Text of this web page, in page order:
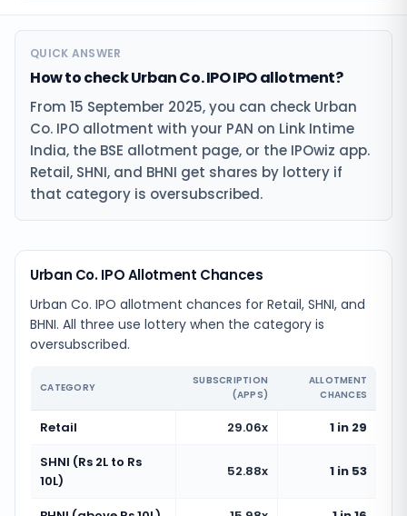
QUICK ANSWER
How to check Urban Co. IPO IPO allotment?
From 15 September 2025, you can check Urban
Co. IPO allotment with your PAN on Link Intime
India, the BSE allotment page, or the IPOwiz app.
Retail, SHNI, and BHNI get shares by lottery if
that category is oversubscribed.
Urban Co. IPO Allotment Chances
Urban Co. IPO allotment chances for Retail, SHNI, and
BHNI. All three use lottery when the category is
oversubscribed.
CATEGORY
SUBSCRIPTION
(APPS)
ALLOTMENT
CHANCES
Retail 29.06x
1 in 29
SHNI (Rs 2L to Rs
10L)
52.88x 1 in 53